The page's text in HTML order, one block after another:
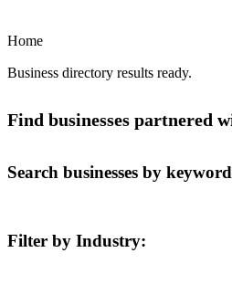
Home
Business directory results ready.
Find businesses partnered
Search businesses by
Filter by Industry: